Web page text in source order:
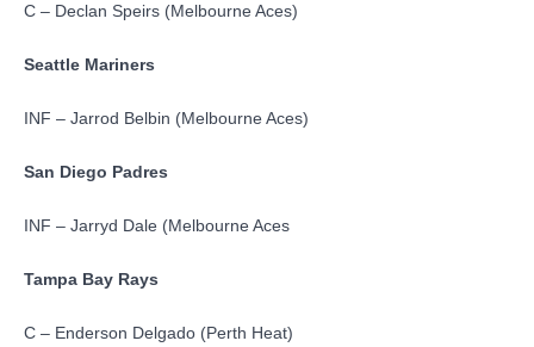
C – Declan Speirs (Melbourne Aces)
Seattle Mariners
INF – Jarrod Belbin (Melbourne Aces)
San Diego Padres
INF – Jarryd Dale (Melbourne Aces
Tampa Bay Rays
C – Enderson Delgado (Perth Heat)